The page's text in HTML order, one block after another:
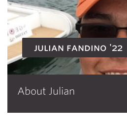
julian fandino '22
About Julian